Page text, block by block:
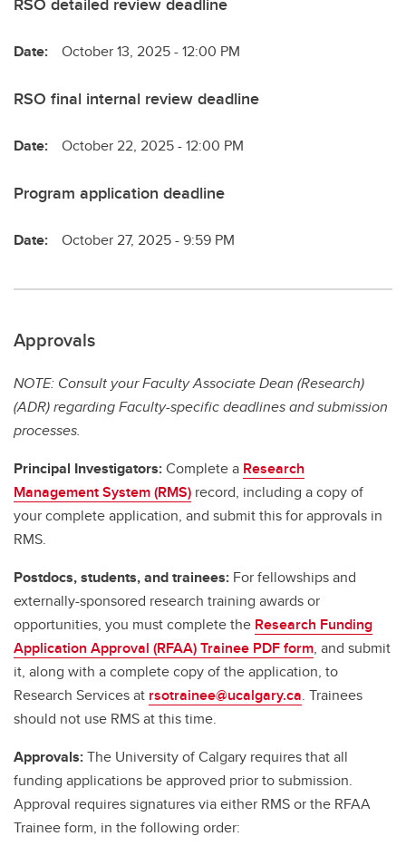
Date: October 13, 2025 - 12:00 PM
RSO final internal review deadline
Date: October 22, 2025 - 12:00 PM
Program application deadline
Date: October 27, 2025 - 9:59 PM
Approvals
NOTE: Consult your Faculty Associate Dean (Research)
(ADR) regarding Faculty-specific deadlines and submission
processes.
Principal Investigators:Complete a Research
Management System (RMS) record, including a copy of
your complete application, and submit this for approvals in
RMS.
Postdocs, students, and trainees: For fellowships and
externally-sponsored research training awards or
opportunities, you must complete the Research Funding
Application Approval (RFAA) Trainee PDF form, and submit
it, along with a complete copy of the application, to
Research Services at rsotrainee@ucalgary.ca. Trainees
should not use RMS at this time.
Approvals:The University of Calgary requires that all
funding applications be approved prior to submission.
Approval requires signatures via either RMS or the RFAA
Trainee form, in the following order: